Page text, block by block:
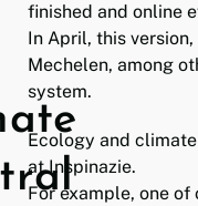
finished and online
In April, this version,
Mechelen, among
system.
Ecology and
at Inspinazie.
For example, one